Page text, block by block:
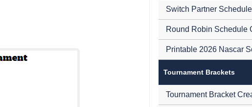
Switch Partner
Round Robin Schedule
Printable 2026 Nascar
Tournament Brackets
Tournament Bracket